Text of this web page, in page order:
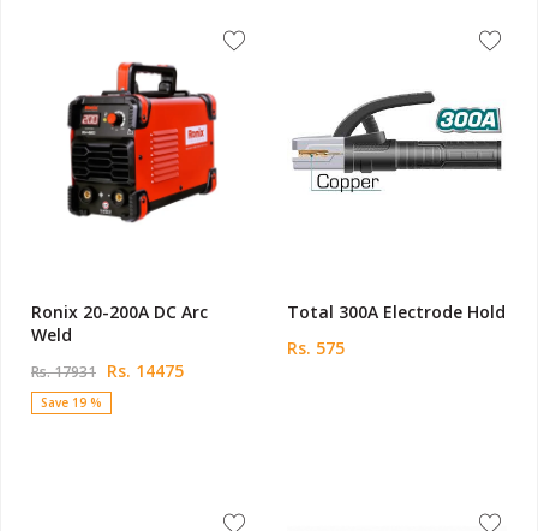
Ronix 20-200A DC Arc
Weld
Rs. 17931 Rs. 14475
Save 19 %
Total 300A Electrode Hold
Rs. 575